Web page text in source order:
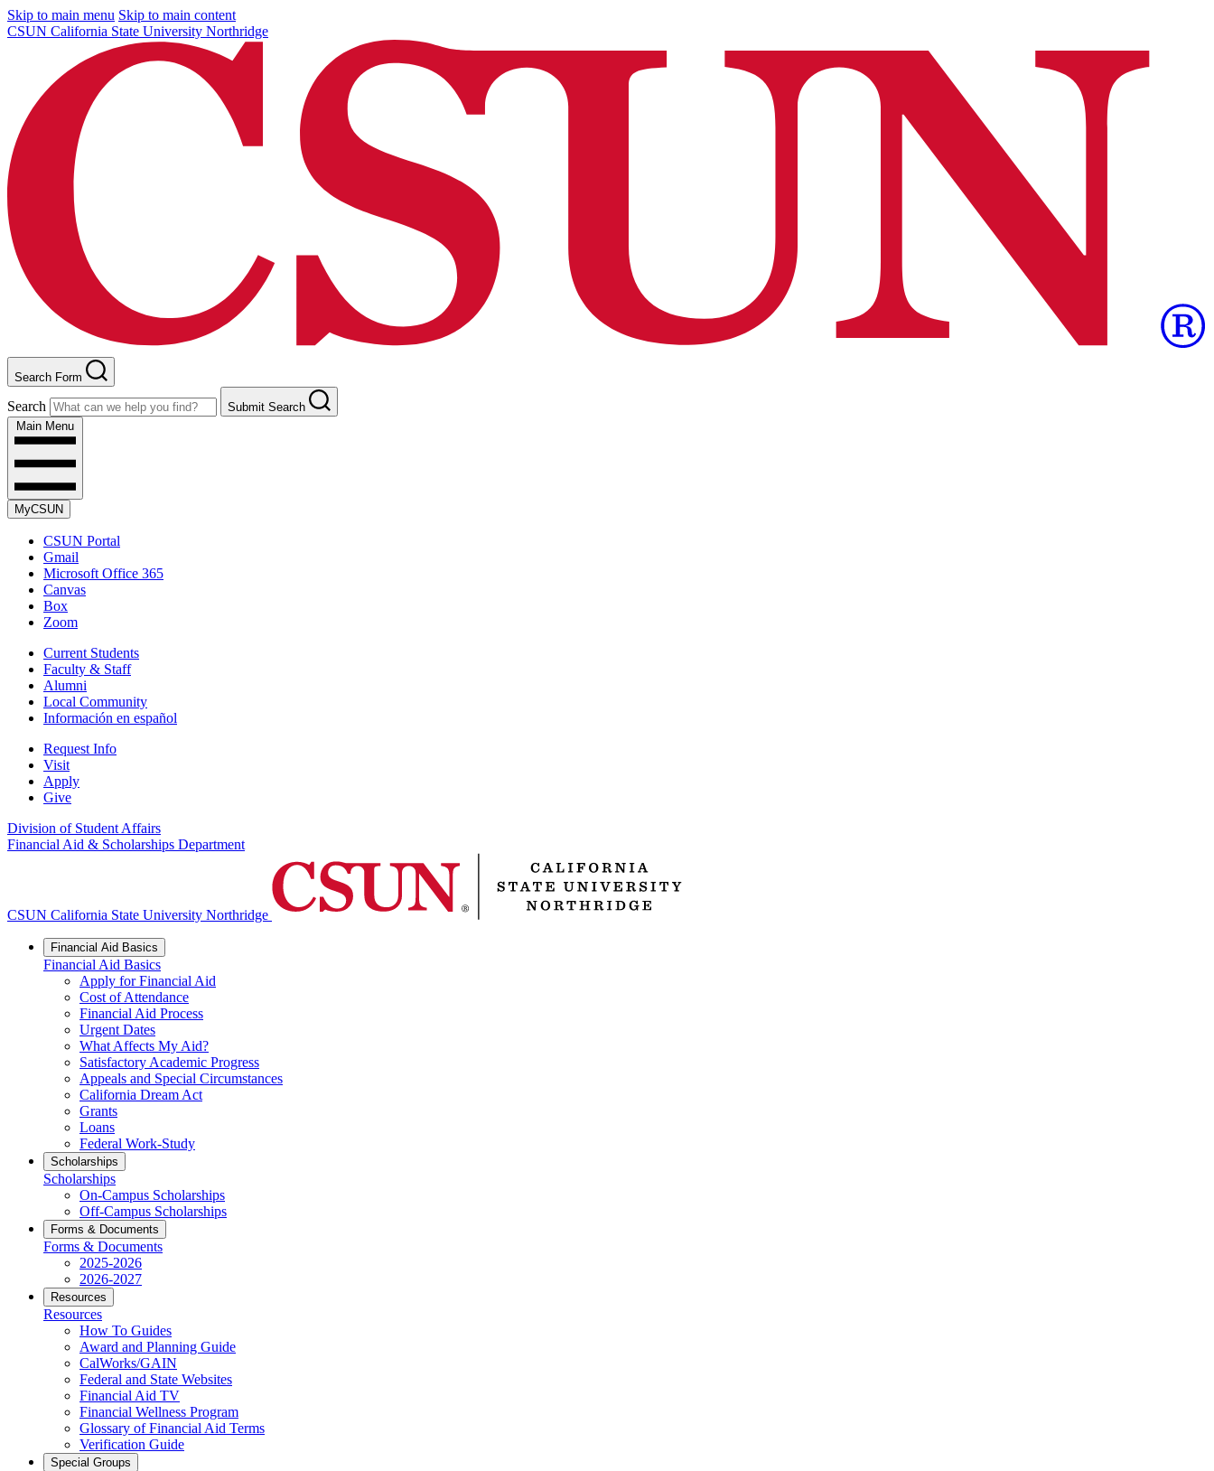
Skip to main menu Skip to main content
CSUN California State University Northridge
Search Form
Search
Submit Search
Main Menu
MyCSUN
CSUN Portal
Gmail
Microsoft Office 365
Canvas
Box
Zoom
Current Students
Faculty & Staff
Alumni
Local Community
Información en español
Request Info
Visit
Apply
Give
Division of Student Affairs
Financial Aid & Scholarships Department
CSUN California State University Northridge
Financial Aid Basics
Financial Aid Basics
Apply for Financial Aid
Cost of Attendance
Financial Aid Process
Urgent Dates
What Affects My Aid?
Satisfactory Academic Progress
Appeals and Special Circumstances
California Dream Act
Grants
Loans
Federal Work-Study
Scholarships
Scholarships
On-Campus Scholarships
Off-Campus Scholarships
Forms & Documents
Forms & Documents
2025-2026
2026-2027
Resources
Resources
How To Guides
Award and Planning Guide
CalWorks/GAIN
Federal and State Websites
Financial Aid TV
Financial Wellness Program
Glossary of Financial Aid Terms
Verification Guide
Special Groups